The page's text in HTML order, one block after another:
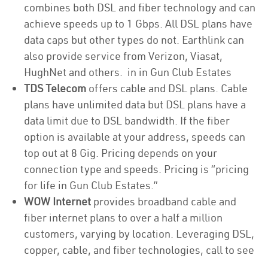
combines both DSL and fiber technology and can
achieve speeds up to 1 Gbps. All DSL plans have
data caps but other types do not. Earthlink can
also provide service from Verizon, Viasat,
HughNet and others. in in Gun Club Estates
TDS Telecom offers cable and DSL plans. Cable
plans have unlimited data but DSL plans have a
data limit due to DSL bandwidth. If the fiber
option is available at your address, speeds can
top out at 8 Gig. Pricing depends on your
connection type and speeds. Pricing is “pricing
for life in Gun Club Estates.”
WOW Internet provides broadband cable and
fiber internet plans to over a half a million
customers, varying by location. Leveraging DSL,
copper, cable, and fiber technologies, call to see